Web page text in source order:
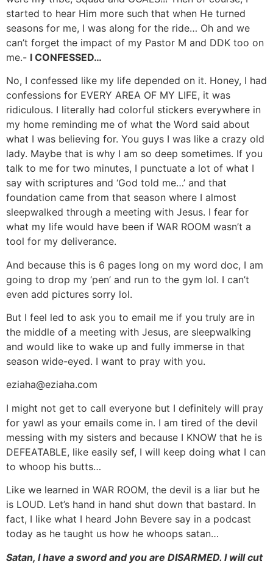
started to hear Him more such that when He turned
seasons for me, I was along for the ride… Oh and we
can’t forget the impact of my Pastor M and DDK too on
me.- I CONFESSED…
No, I confessed like my life depended on it. Honey, I had
confessions for EVERY AREA OF MY LIFE, it was
ridiculous. I literally had colorful stickers everywhere in
my home reminding me of what the Word said about
what I was believing for. You guys I was like a crazy old
lady. Maybe that is why I am so deep sometimes. If you
talk to me for two minutes, I punctuate a lot of what I
say with scriptures and ‘God told me…’ and that
foundation came from that season where I almost
sleepwalked through a meeting with Jesus. I fear for
what my life would have been if WAR ROOM wasn’t a
tool for my deliverance.
And because this is 6 pages long on my word doc, I am
going to drop my ‘pen’ and run to the gym lol. I can’t
even add pictures sorry lol.
But I feel led to ask you to email me if you truly are in
the middle of a meeting with Jesus, are sleepwalking
and would like to wake up and fully immerse in that
season wide-eyed. I want to pray with you.
eziaha@eziaha.com
I might not get to call everyone but I definitely will pray
for yawl as your emails come in. I am tired of the devil
messing with my sisters and because I KNOW that he is
DEFEATABLE, like easily sef, I will keep doing what I can
to whoop his butts…
Like we learned in WAR ROOM, the devil is a liar but he
is LOUD. Let’s hand in hand shut down that bastard. In
fact, I like what I heard John Bevere say in a podcast
today as he taught us how he whoops satan…
Satan, I have a sword and you are DISARMED. I will cut